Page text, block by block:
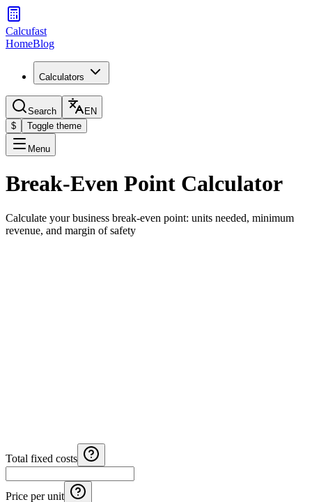
Calcufast
HomeBlog
Calculators
Search
EN
$
Toggle theme
Menu
Break-Even Point Calculator
Calculate your business break-even point: units needed, minimum
revenue, and margin of safety
Total fixed costs
Price per unit